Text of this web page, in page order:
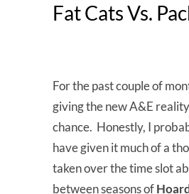
Fat Cats Vs.
For the past couple of
giving the new A&E
chance. Honestly, I
have given it much of a
taken over the time slot
between seasons of